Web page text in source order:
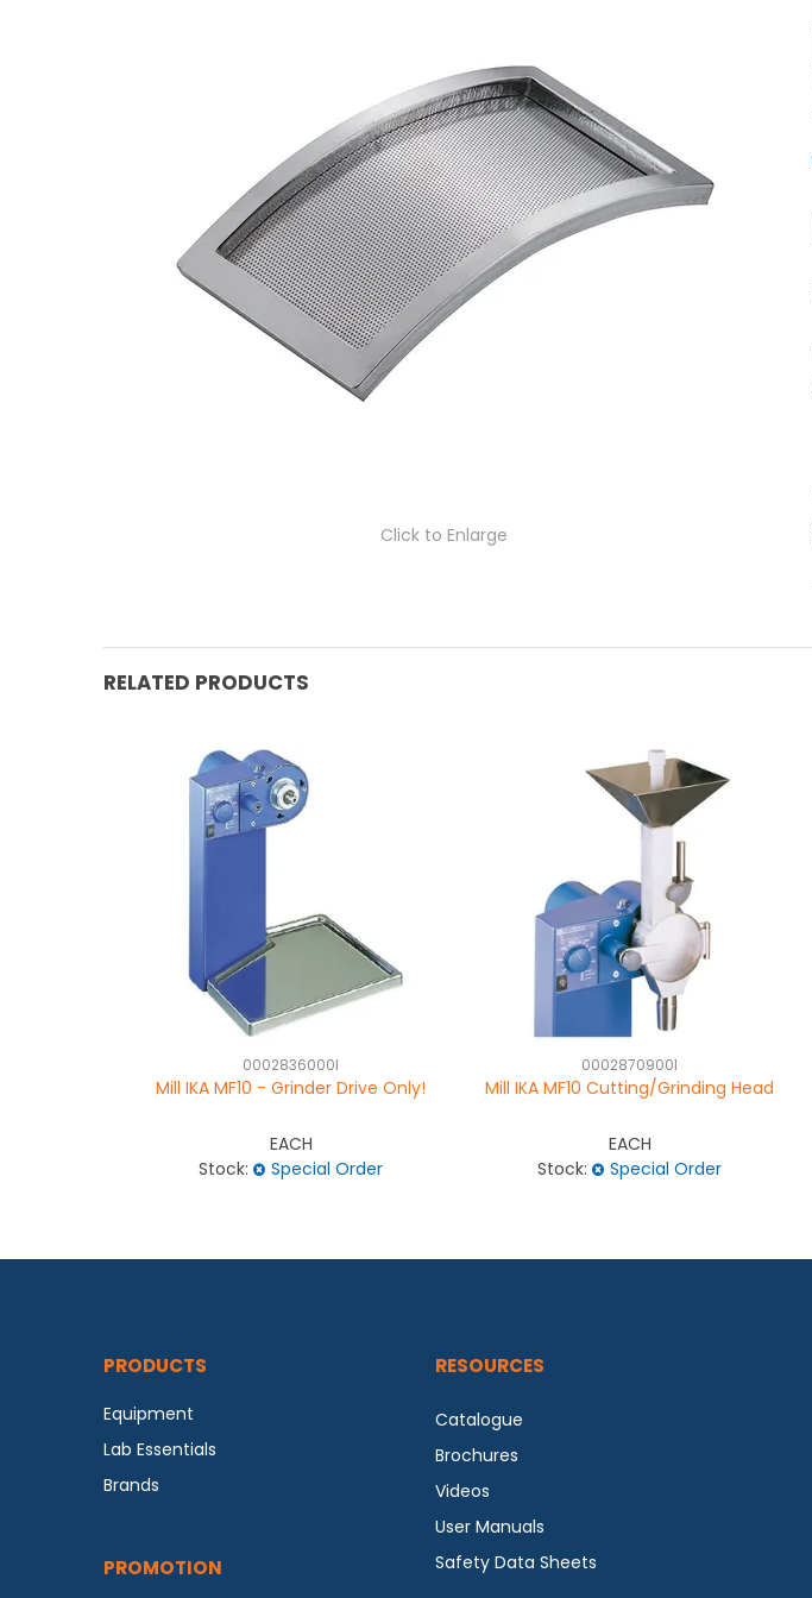
Click to Enlarge
RELATED PRODUCTS
0002836000I
Mill IKA MF10 - Grinder Drive Only!
EACH
Stock:
Special Order
0002870900I
Mill IKA MF10 Cutting/Grinding Head
EACH
Stock:
Special Order
PRODUCTS
Equipment
Lab Essentials
Brands
PROMOTION
RESOURCES
Catalogue
Brochures
Videos
User Manuals
Safety Data Sheets